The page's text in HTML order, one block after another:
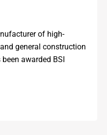
of high-
general construction
awarded BSI
awarded prestigious BSI